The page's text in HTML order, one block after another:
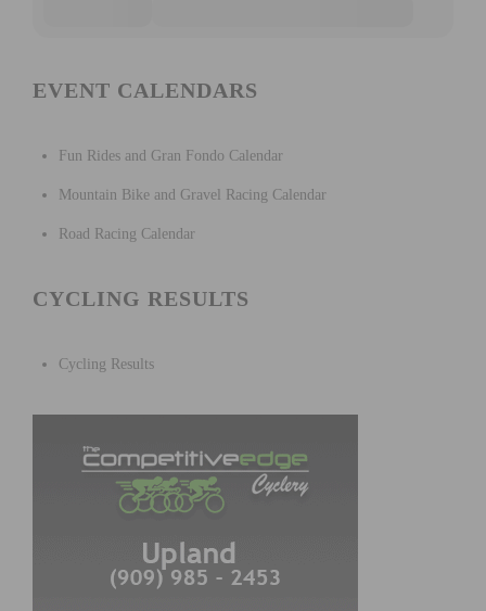
EVENT CALENDARS
Fun Rides and Gran Fondo Calendar
Mountain Bike and Gravel Racing Calendar
Road Racing Calendar
CYCLING RESULTS
Cycling Results